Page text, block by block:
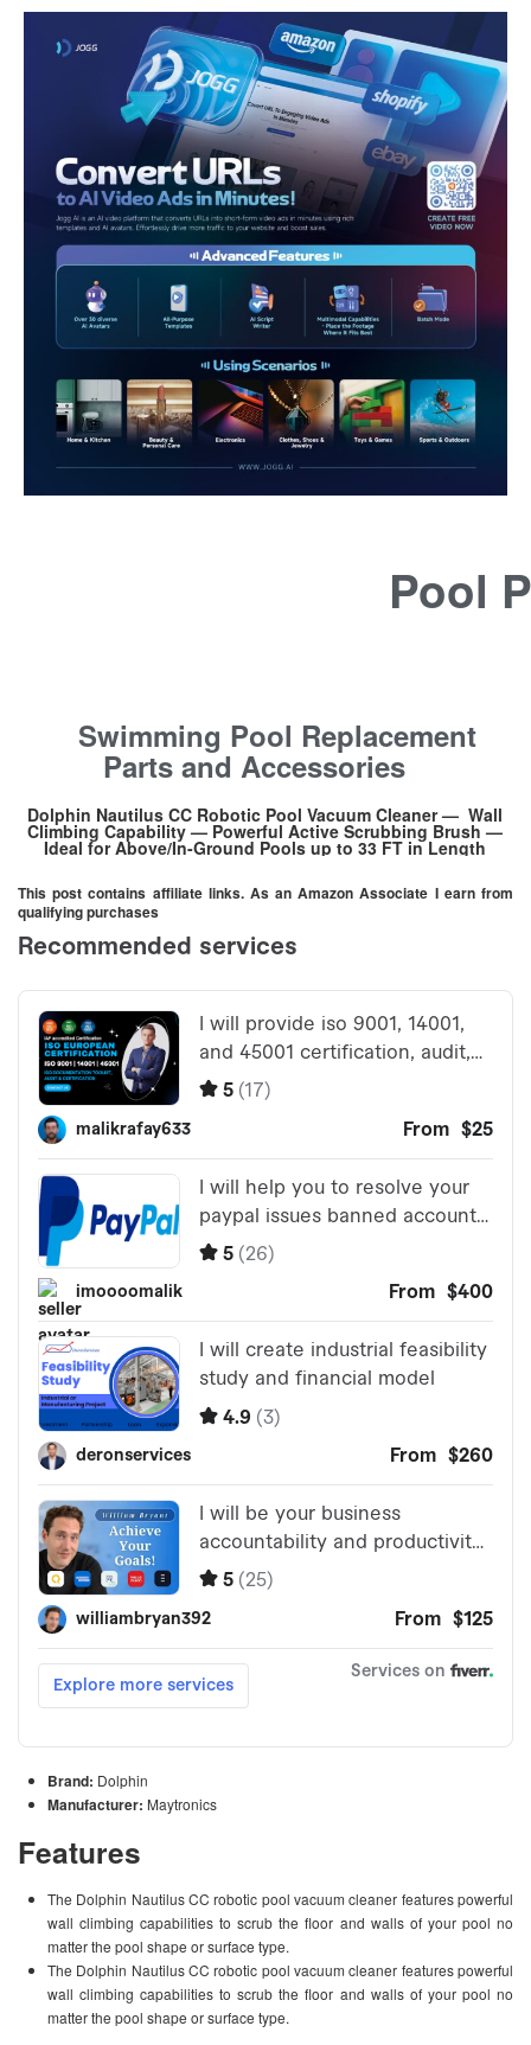
Pool
Swimming Pool Replacement
Parts and Accessories
Dolphin Nautilus CC Robotic Pool Vacuum Cleaner — Wall
Climbing Capability — Powerful Active Scrubbing Brush —
Ideal for Above/In-Ground Pools up to 33 FT in Length
This post contains affiliate links. As an Amazon Associate I earn from
qualifying purchases
Brand: Dolphin
Manufacturer: Maytronics
Features
The Dolphin Nautilus CC robotic pool vacuum cleaner features powerful
wall climbing capabilities to scrub the floor and walls of your pool no
matter the pool shape or surface type.
The Dolphin Nautilus CC robotic pool vacuum cleaner features powerful
wall climbing capabilities to scrub the floor and walls of your pool no
matter the pool shape or surface type.